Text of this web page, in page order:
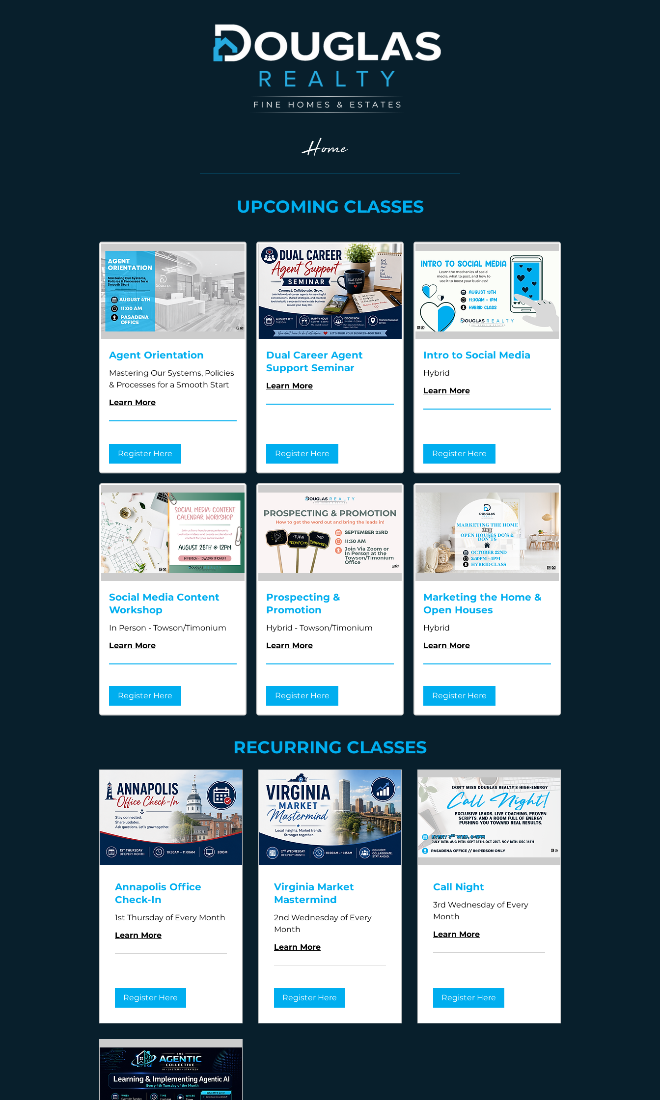
Home
UPCOMING CLASSES
Agent Orientation
Mastering Our Systems, Policies
& Processes for a Smooth Start
Learn More
Register Here
Dual Career Agent
Support Seminar
Learn More
Register Here
Intro to Social Media
Hybrid
Learn More
Register Here
Social Media Content
Workshop
In Person - Towson/Timonium
Learn More
Register Here
Prospecting &
Promotion
Hybrid - Towson/Timonium
Learn More
Register Here
Marketing the Home &
Open Houses
Hybrid
Learn More
Register Here
RECURRING CLASSES
Annapolis Office
Check-In
1st Thursday of Every Month
Learn More
Register Here
Virginia Market
Mastermind
2nd Wednesday of Every
Month
Learn More
Register Here
Call Night
3rd Wednesday of Every
Month
Learn More
Register Here